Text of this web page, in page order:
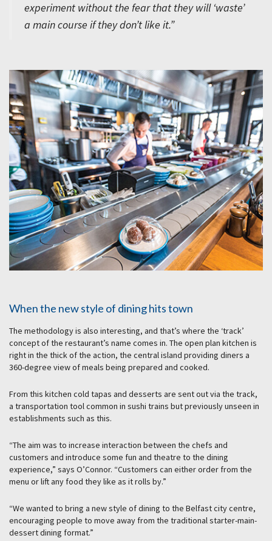
experiment without the fear that they will ‘waste’
a main course if they don’t like it.”
When the new style of dining hits town
The methodology is also interesting, and that’s where the ‘track’
concept of the restaurant’s name comes in. The open plan kitchen is
right in the thick of the action, the central island providing diners a
360-degree view of meals being prepared and cooked.
From this kitchen cold tapas and desserts are sent out via the track,
a transportation tool common in sushi trains but previously unseen in
establishments such as this.
“The aim was to increase interaction between the chefs and
customers and introduce some fun and theatre to the dining
experience,” says O’Connor. “Customers can either order from the
menu or lift any food they like as it rolls by.”
“We wanted to bring a new style of dining to the Belfast city centre,
encouraging people to move away from the traditional starter-main-
dessert dining format.”